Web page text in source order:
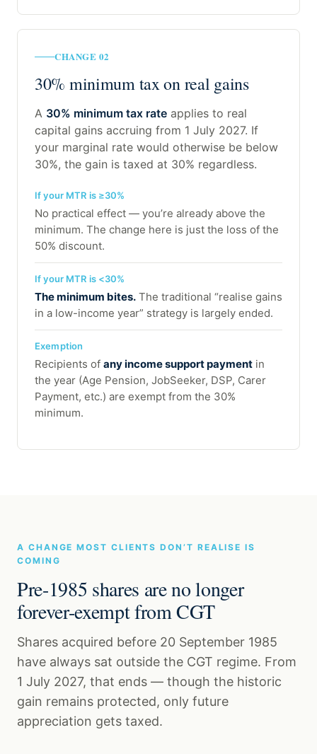
CHANGE 02
30% minimum tax on real gains
A 30% minimum tax rate applies to real
capital gains accruing from 1 July 2027. If
your marginal rate would otherwise be below
30%, the gain is taxed at 30% regardless.
If your MTR is ≥30%
No practical effect — you’re already above the
minimum. The change here is just the loss of the
50% discount.
If your MTR is <30%
The minimum bites. The traditional “realise gains
in a low-income year” strategy is largely ended.
Exemption
Recipients of any income support payment in
the year (Age Pension, JobSeeker, DSP, Carer
Payment, etc.) are exempt from the 30%
minimum.
A CHANGE MOST CLIENTS DON’T REALISE IS
COMING
Pre-1985 shares are no longer
forever-exempt from CGT
Shares acquired before 20 September 1985
have always sat outside the CGT regime. From
1 July 2027, that ends — though the historic
gain remains protected, only future
appreciation gets taxed.